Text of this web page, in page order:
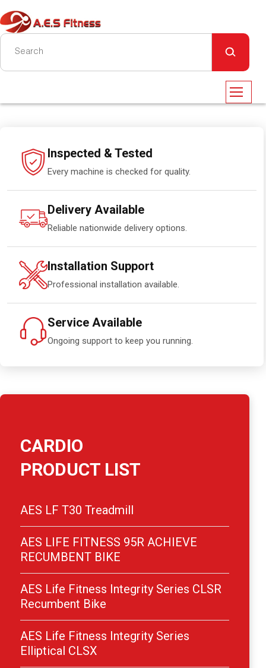
Inspected & Tested
Every machine is checked for quality.
Delivery Available
Reliable nationwide delivery options.
Installation Support
Professional installation available.
Service Available
Ongoing support to keep you running.
CARDIO
PRODUCT LIST
AES LF T30 Treadmill
AES LIFE FITNESS 95R ACHIEVE
RECUMBENT BIKE
AES Life Fitness Integrity Series CLSR
Recumbent Bike
AES Life Fitness Integrity Series
Elliptical CLSX